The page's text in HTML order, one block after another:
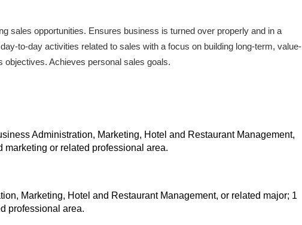
sales opportunities. Ensures business is turned over properly and in a
to-day activities related to sales with a focus on building long-term, value-
objectives. Achieves personal sales goals.
Administration, Marketing, Hotel and Restaurant Management,
or related professional area.
Marketing, Hotel and Restaurant Management, or related major; 1
professional area.